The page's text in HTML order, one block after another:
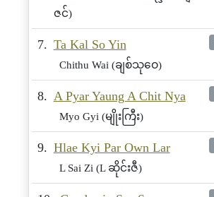
ဇင်)
7. Ta Kal So Yin
Chithu Wai (ချစ်သုဝေ)
8. A Pyar Yaung A Chit Nya
Myo Gyi (မျိုးကြီး)
9. Hlae Kyi Par Own Lar
L Sai Zi (L ဆိုင်းဇီ)